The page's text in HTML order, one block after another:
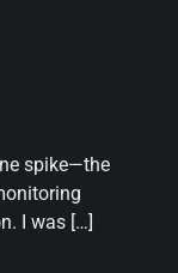
spike—the
I was […]